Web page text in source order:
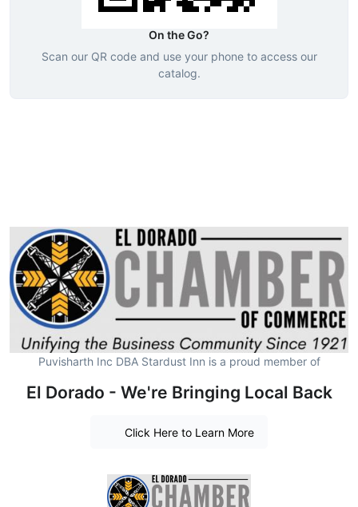
On the Go?
Scan our QR code and use your phone to access our
catalog.
Puvisharth Inc DBA Stardust Inn is a proud member of
El Dorado - We're Bringing Local Back
Click Here to Learn More